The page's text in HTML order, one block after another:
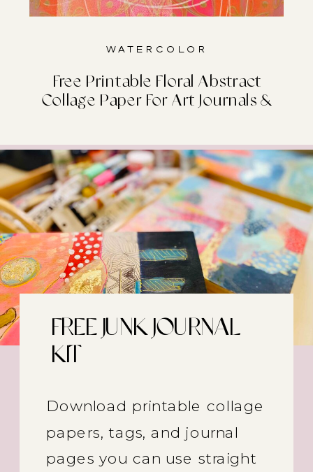
Free Printable Floral Abstract
Collage Paper For Art Journals &
Watercolor
Download printable collage
papers, tags, and journal
pages you can use straight
FREE JUNK JOURNAL
KIT